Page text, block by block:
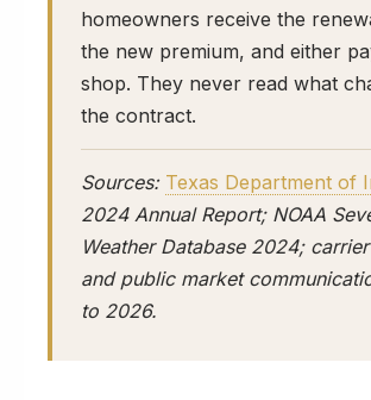
homeowners receive the
the new premium, and either
shop. They never read what
the contract.
Sources: Texas Department of
2024 Annual Report; NOAA
Weather Database 2024;
and public market
to 2026.